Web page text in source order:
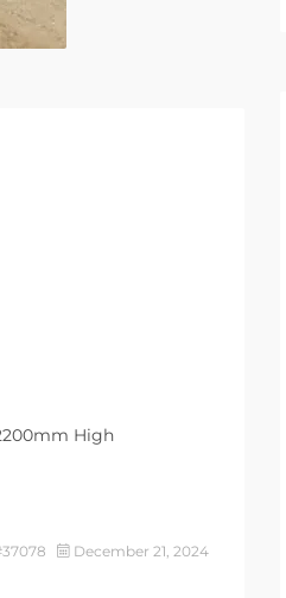
High
December 21, 2024